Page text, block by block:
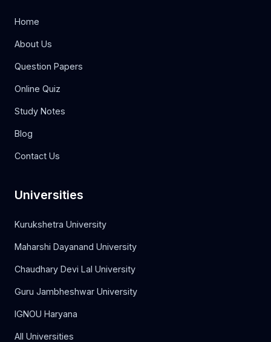
Home
About Us
Question Papers
Online Quiz
Study Notes
Blog
Contact Us
Universities
Kurukshetra University
Maharshi Dayanand University
Chaudhary Devi Lal University
Guru Jambheshwar University
IGNOU Haryana
All Universities